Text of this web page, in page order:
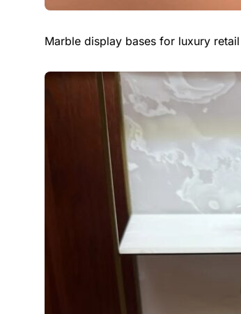
Marble display bases for luxury retail